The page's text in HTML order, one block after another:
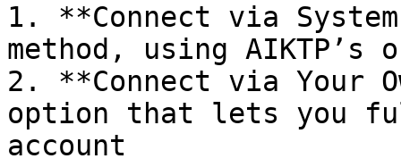
1. **Connect via
method, using
2. **Connect via Your
option that lets you
account